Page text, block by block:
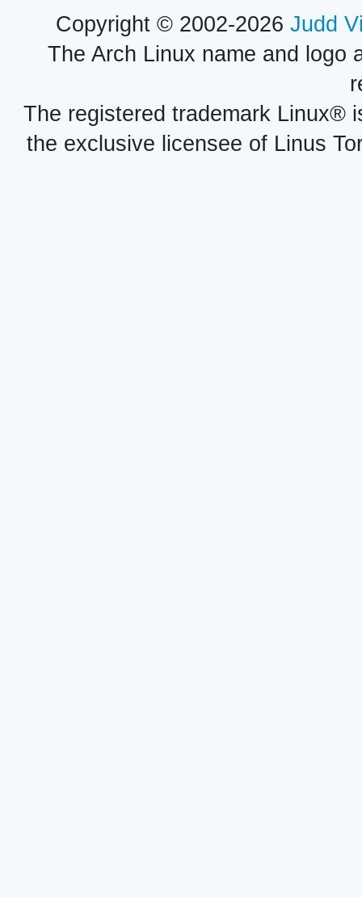
Copyright © 2002-2026 Judd
The Arch Linux name and logo
The registered trademark Linux®
the exclusive licensee of Linus